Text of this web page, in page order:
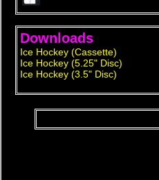
Downloads
Ice Hockey (Cassette)
Ice Hockey (5.25" Disc)
Ice Hockey (3.5" Disc)